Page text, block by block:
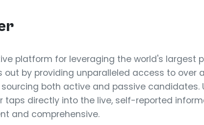
platform for leveraging the world's largest
by providing unparalleled access to over
both active and passive candidates.
directly into the live, self-reported
and comprehensive.